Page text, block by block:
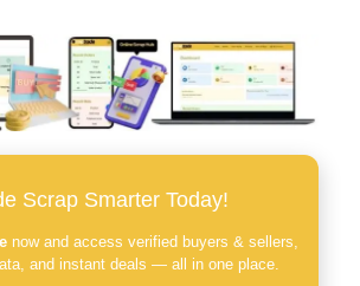
Scrap Smarter Today!
now and access verified buyers & sellers,
and instant deals — all in one place.